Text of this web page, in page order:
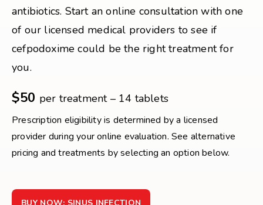
antibiotics. Start an online consultation with one
of our licensed medical providers to see if
cefpodoxime could be the right treatment for
you.
$50 per treatment – 14 tablets
Prescription eligibility is determined by a licensed
provider during your online evaluation. See alternative
pricing and treatments by selecting an option below.